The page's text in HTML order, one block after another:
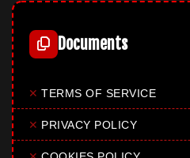
Documents
✕ TERMS OF SERVICE
✕ PRIVACY POLICY